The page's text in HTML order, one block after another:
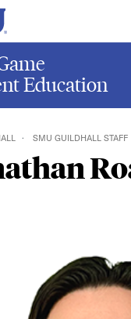
Education
SMU GUILDHALL STAFF